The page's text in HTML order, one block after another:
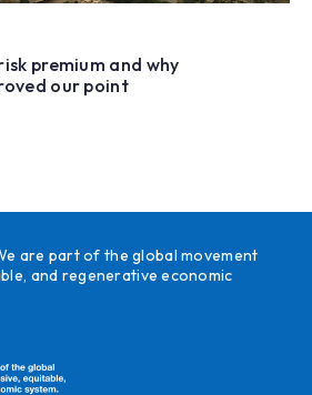
premium and why
our point
are part of the global movement
and regenerative economic